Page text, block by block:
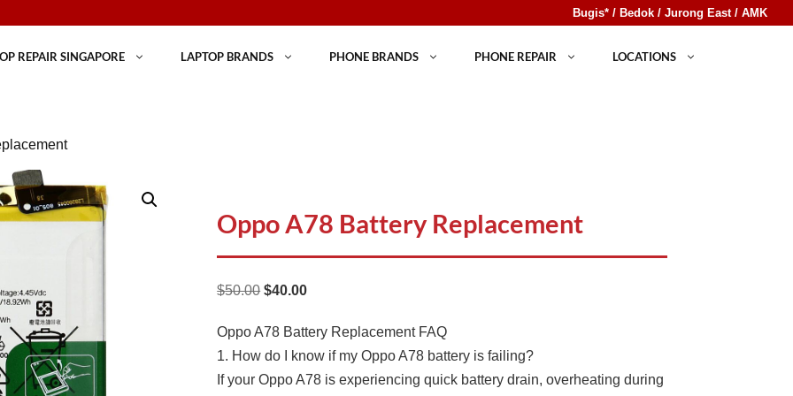
Bugis* / Bedok / Jurong East / AMK
REPAIR SINGAPORE LAPTOP BRANDS PHONE BRANDS PHONE REPAIR LOCATIONS
Oppo A78 Battery Replacement
$50.00 Original
was:
$50.00.
$40.00Current
is:
$40.00.
Oppo A78 Battery Replacement FAQ
1. How do I know if my Oppo A78 battery is failing?
If your Oppo A78 is experiencing quick battery drain, overheating during